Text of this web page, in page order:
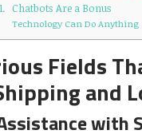
Chatbots Are a Bonus
Technology Can Do Anything
Fields
and
with